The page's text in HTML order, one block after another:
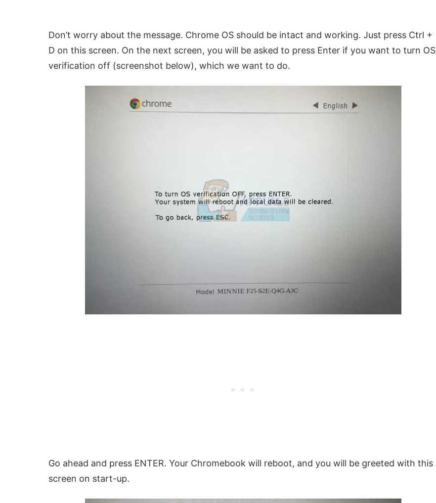
Don’t worry about the message. Chrome OS should be intact and working. Just press Ctrl +
D on this screen. On the next screen, you will be asked to press Enter if you want to turn OS
verification off (screenshot below), which we want to do.
Go ahead and press ENTER. Your Chromebook will reboot, and you will be greeted with this
screen on start-up.